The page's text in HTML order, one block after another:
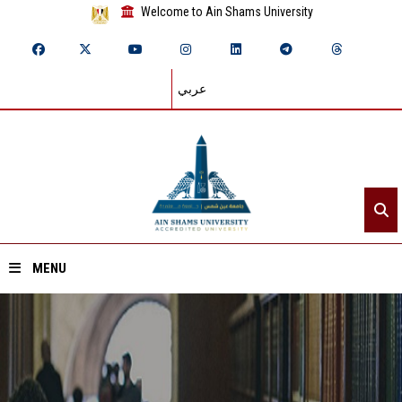
Welcome to Ain Shams University
عربي
MENU
About ASU